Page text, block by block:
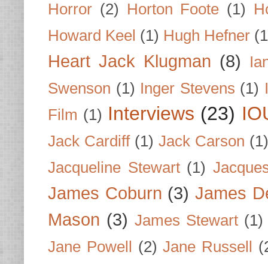
Horror (2) Horton Foote (1)
Howard Keel (1) Hugh Hefner
Heart Jack Klugman (8)
Swenson (1) Inger Stevens (1)
Film (1) Interviews (23)
Jack Cardiff (1) Jack Carson (1)
Jacqueline Stewart (1)
James Coburn (3) James
Mason (3) James Stewart (1)
Jane Powell
(2) Jane Russell